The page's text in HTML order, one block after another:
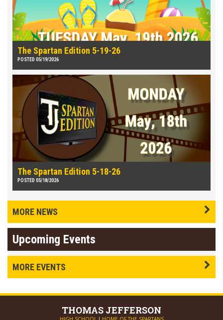
The Spartan Edition 5-19-26
POSTED 05/19/2026
The Spartan Edition 5-18-26
POSTED 05/18/2026
MORE NEWS
Upcoming Events
MORE EVENTS
THOMAS JEFFERSON